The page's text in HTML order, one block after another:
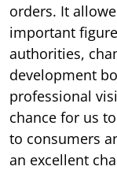
orders. It
important
authorities,
development
professional
chance for us
to consumers
an excellent